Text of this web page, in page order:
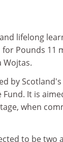
lifelong
Pounds 11
Wojtas.
by
It is
when
to be two